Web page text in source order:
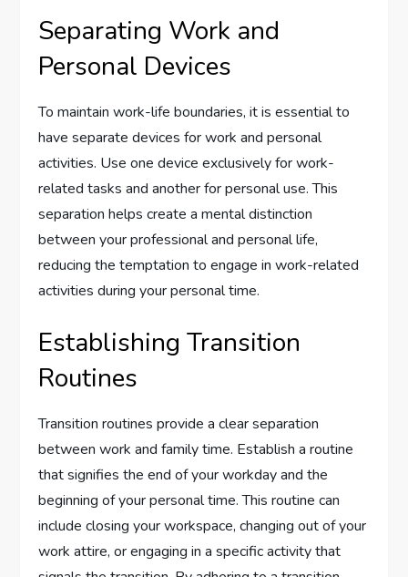
Separating Work and
Personal Devices
To maintain work-life boundaries, it is essential to
have separate devices for work and personal
activities. Use one device exclusively for work-
related tasks and another for personal use. This
separation helps create a mental distinction
between your professional and personal life,
reducing the temptation to engage in work-related
activities during your personal time.
Establishing Transition
Routines
Transition routines provide a clear separation
between work and family time. Establish a routine
that signifies the end of your workday and the
beginning of your personal time. This routine can
include closing your workspace, changing out of your
work attire, or engaging in a specific activity that